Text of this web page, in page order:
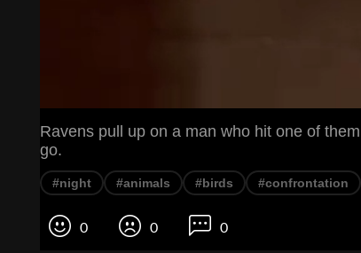
Ravens pull up on a man who hit one of
go.
#night #animals #birds #confrontation
0 0 0